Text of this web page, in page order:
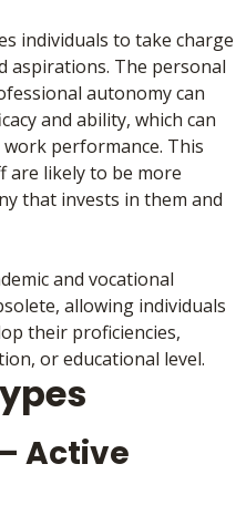
individuals to take charge
aspirations. The personal
autonomy can
and ability, which can
performance. This
are likely to be more
that invests in them and
and vocational
allowing individuals
their proficiencies,
or educational level.
Active